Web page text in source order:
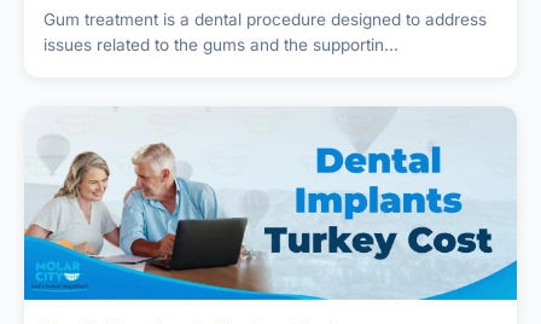
Gum treatment is a dental procedure designed to address
issues related to the gums and the supportin...